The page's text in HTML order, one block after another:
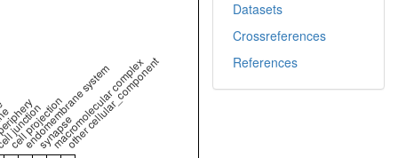
cell projection
endomembrane system
synapse
macromolecular complex
other cellular_component
Datasets
Crossreferences
References